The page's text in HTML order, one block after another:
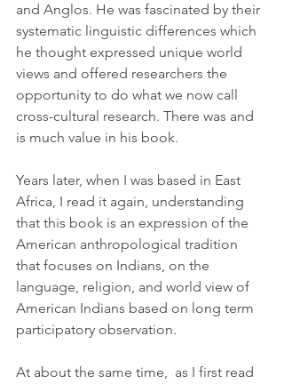
and Anglos. He was fascinated by their
systematic linguistic differences which
he thought expressed unique world
views and offered researchers the
opportunity to do what we now call
cross-cultural research. There was and
is much value in his book.
Years later, when I was based in East
Africa, I read it again, understanding
that this book is an expression of the
American anthropological tradition
that focuses on Indians, on the
language, religion, and world view of
American Indians based on long term
participatory observation.
At about the same time,  as I first read